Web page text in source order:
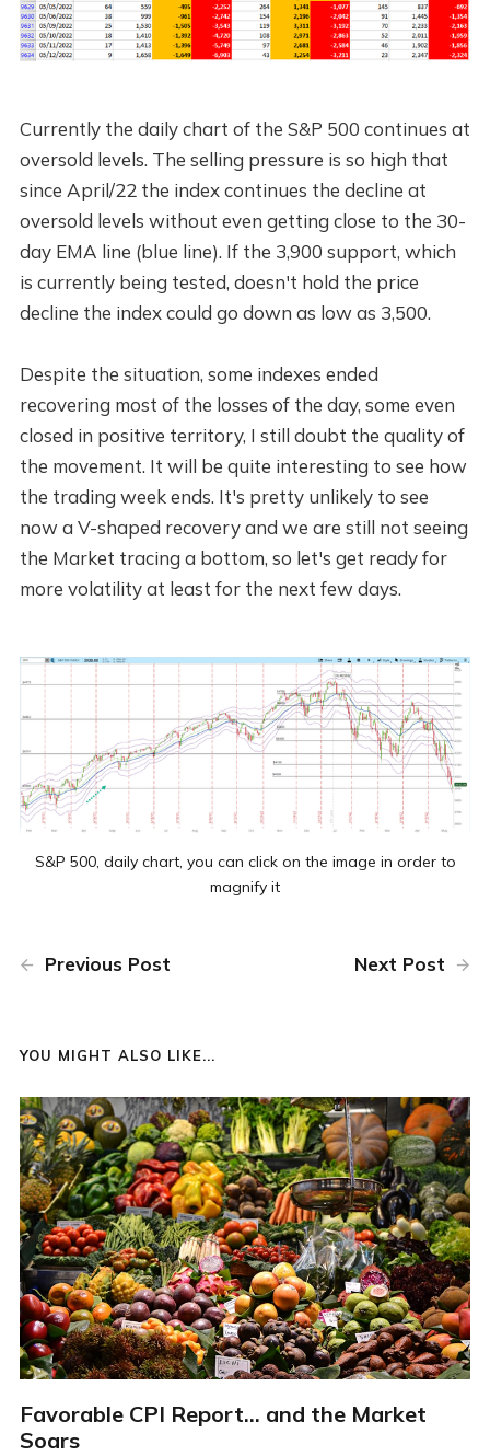
Currently the daily chart of the S&P 500 continues at
oversold levels. The selling pressure is so high that
since April/22 the index continues the decline at
oversold levels without even getting close to the 30-
day EMA line (blue line). If the 3,900 support, which
is currently being tested, doesn't hold the price
decline the index could go down as low as 3,500.
Despite the situation, some indexes ended
recovering most of the losses of the day, some even
closed in positive territory, I still doubt the quality of
the movement. It will be quite interesting to see how
the trading week ends. It's pretty unlikely to see
now a V-shaped recovery and we are still not seeing
the Market tracing a bottom, so let's get ready for
more volatility at least for the next few days.
S&P 500, daily chart, you can click on the image in order to
magnify it
Previous Post Next Post
YOU MIGHT ALSO LIKE...
Favorable CPI Report... and the Market
Soars